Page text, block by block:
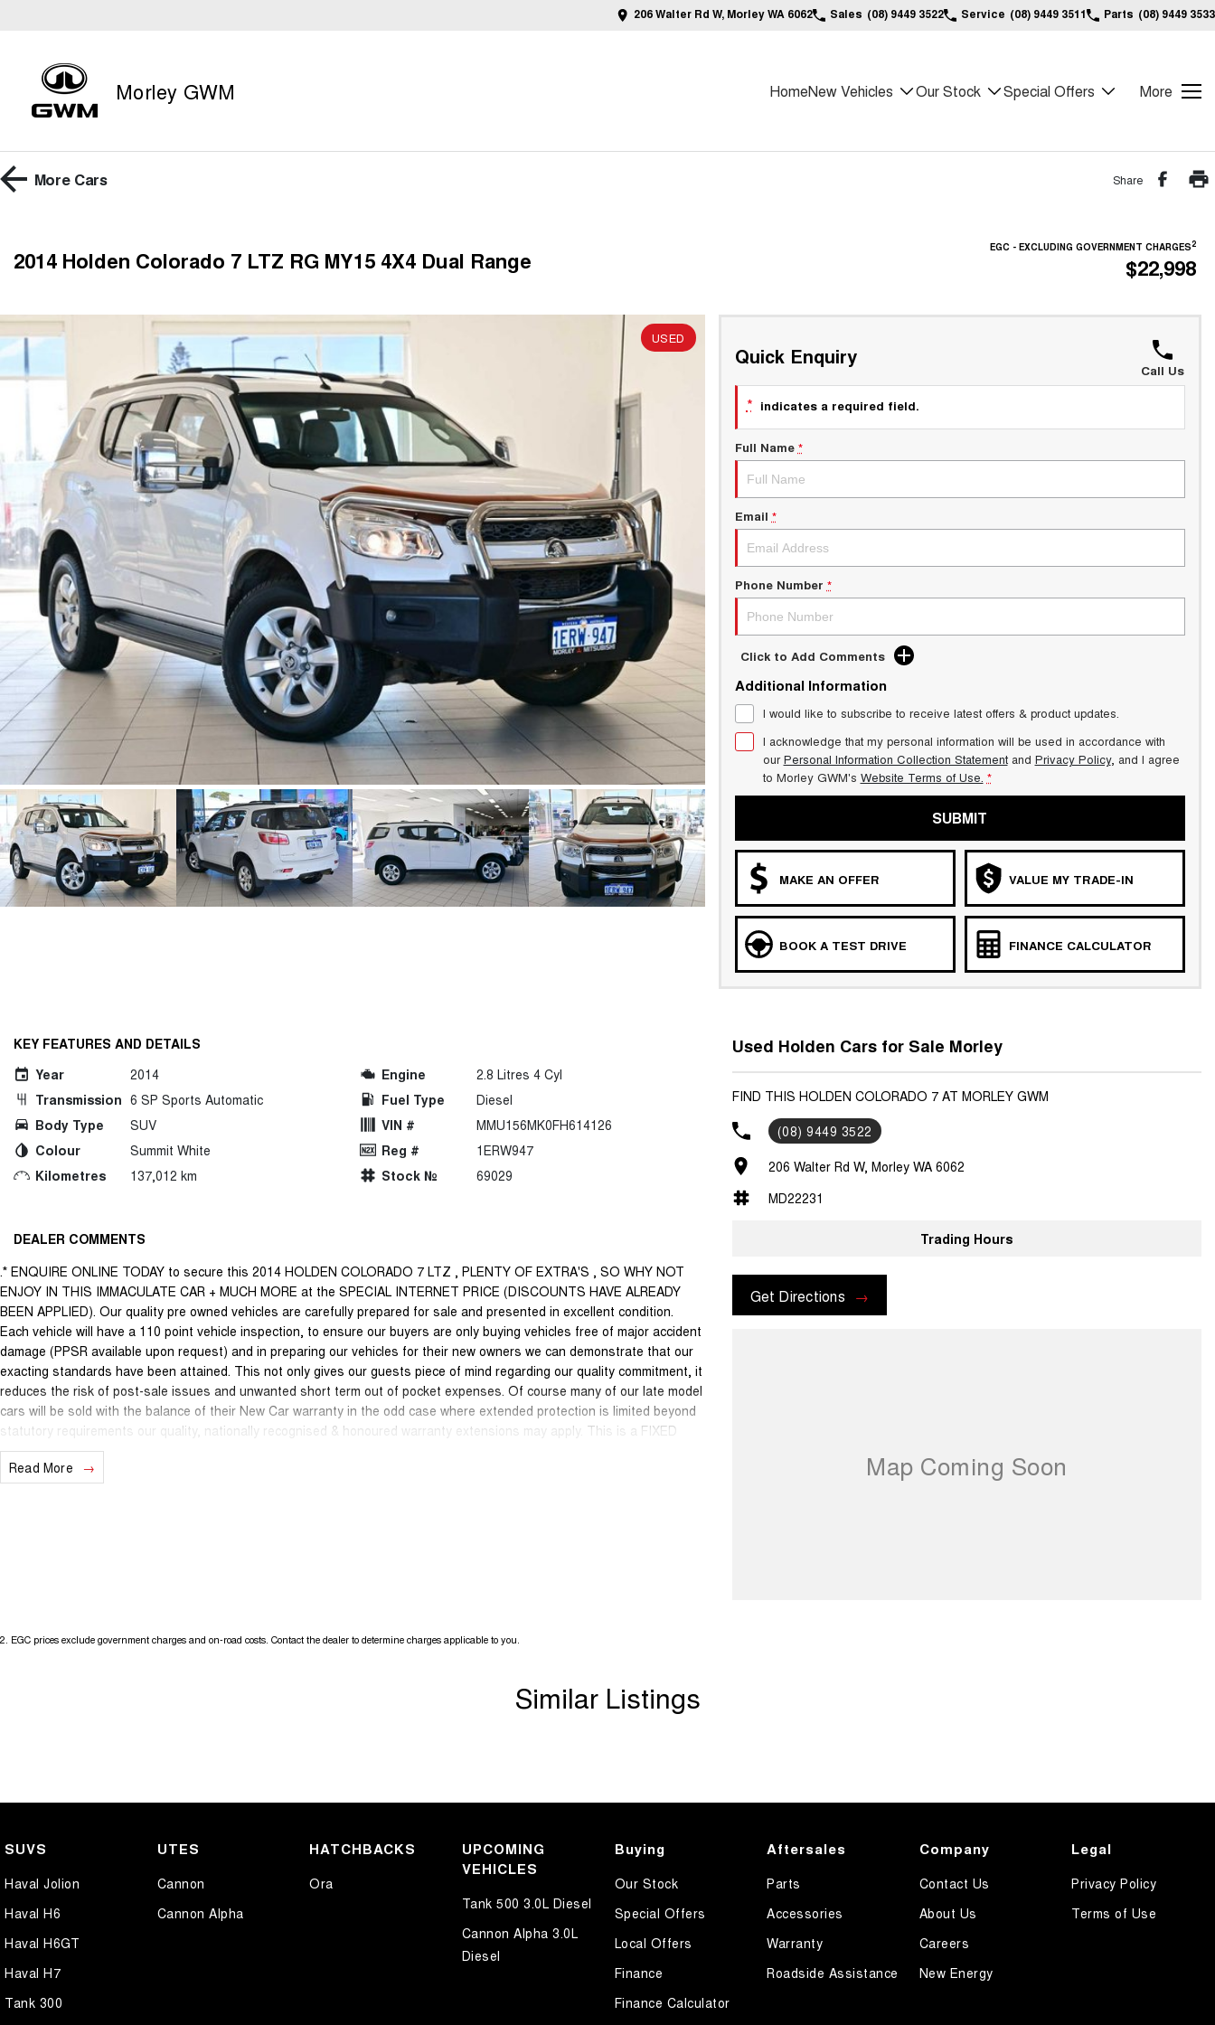
206 Walter Rd W, Morley WA 6062 Sales (08) 9449 3522 Service (08) 9449 3511 Parts (08) 9449 3533
Morley GWM HomeNew Vehicles Our Stock Special Offers More
More Cars Share
2014 Holden Colorado 7 LTZ RG MY15 4X4 Dual Range EGC - EXCLUDING GOVERNMENT CHARGES2
$22,998
USED
Quick Enquiry
Call Us
* indicates a required field.
Full Name *
Email *
Phone Number *
Click to Add Comments
Additional Information
I would like to subscribe to receive latest offers & product updates.
I acknowledge that my personal information will be used in accordance with
ourPersonal Information Collection Statementand Privacy Policy, and I agree
to Morley GWM's Website Terms of Use. *
SUBMIT
MAKE AN OFFER VALUE MY TRADE-IN
BOOK A TEST DRIVE FINANCE CALCULATOR
KEY FEATURES AND DETAILS
Year
2014
Transmission 6 SP Sports Automatic
Body Type
SUV
Colour
Summit White
Kilometres
137,012 km
Engine
2.8 Litres 4 Cyl
Fuel Type
Diesel
VIN #
MMU156MK0FH614126
Reg #
1ERW947
Stock №
69029
DEALER COMMENTS
.* ENQUIRE ONLINE TODAY to secure this 2014 HOLDEN COLORADO 7 LTZ , PLENTY OF EXTRA'S , SO WHY NOT
ENJOY IN THIS IMMACULATE CAR + MUCH MORE at the SPECIAL INTERNET PRICE (DISCOUNTS HAVE ALREADY
BEEN APPLIED). Our quality pre owned vehicles are carefully prepared for sale and presented in excellent condition.
Each vehicle will have a 110 point vehicle inspection, to ensure our buyers are only buying vehicles free of major accident
damage (PPSR available upon request) and in preparing our vehicles for their new owners we can demonstrate that our
exacting standards have been attained. This not only gives our guests piece of mind regarding our quality commitment, it
reduces the risk of post-sale issues and unwanted short term out of pocket expenses. Of course many of our late model
cars will be sold with the balance of their New Car warranty in the odd case where extended protection is limited beyond
statutory requirements our quality, nationally recognised & honoured warranty extensions may apply. This is a FIXED
internet special price only and is not applicable with any other offer.
We are located just 10 minutes north of the PERTH CBD and have over 250 cars in stock at the one location all locally
sourced here in WA. We often sell vehicles interstate and can organise a quote for you if needed. Finance and Insurance
Read More
Used Holden Cars for Sale Morley
FIND THIS HOLDEN COLORADO 7 AT MORLEY GWM
(08) 9449 3522
206 Walter Rd W, Morley WA 6062
MD22231
Trading Hours
Get Directions
2 EGC prices exclude government charges and on-road costs. Contact the dealer to determine charges applicable to you.
Similar Listings
SUVS
Haval Jolion
Haval H6
Haval H6GT
Haval H7
Tank 300
UTES
Cannon
Cannon Alpha
HATCHBACKS
Ora
UPCOMING
VEHICLES
Tank 500 3.0L Diesel
Cannon Alpha 3.0L
Diesel
Buying
Our Stock
Special Offers
Local Offers
Finance
Finance Calculator
Aftersales
Parts
Accessories
Warranty
Roadside Assistance
Company
Contact Us
About Us
Careers
New Energy
Legal
Privacy Policy
Terms of Use